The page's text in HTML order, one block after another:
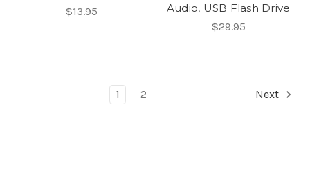
$13.95
Audio, USB Flash Drive
$29.95
1 2 Next